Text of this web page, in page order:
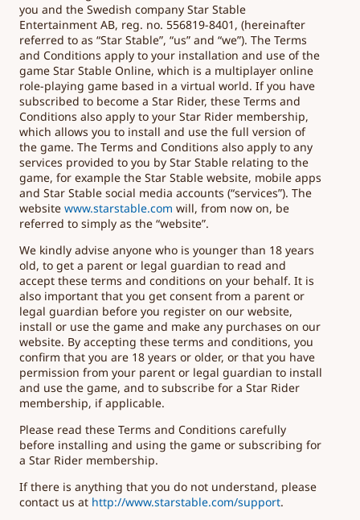
you and the Swedish company Star Stable
Entertainment AB, reg. no. 556819-8401, (hereinafter
referred to as “Star Stable”, “us” and “we”). The Terms
and Conditions apply to your installation and use of the
game Star Stable Online, which is a multiplayer online
role-playing game based in a virtual world. If you have
subscribed to become a Star Rider, these Terms and
Conditions also apply to your Star Rider membership,
which allows you to install and use the full version of
the game. The Terms and Conditions also apply to any
services provided to you by Star Stable relating to the
game, for example the Star Stable website, mobile apps
and Star Stable social media accounts (“services”). The
website www.starstable.com will, from now on, be
referred to simply as the “website”.
We kindly advise anyone who is younger than 18 years
old, to get a parent or legal guardian to read and
accept these terms and conditions on your behalf. It is
also important that you get consent from a parent or
legal guardian before you register on our website,
install or use the game and make any purchases on our
website. By accepting these terms and conditions, you
confirm that you are 18 years or older, or that you have
permission from your parent or legal guardian to install
and use the game, and to subscribe for a Star Rider
membership, if applicable.
Please read these Terms and Conditions carefully
before installing and using the game or subscribing for
a Star Rider membership.
If there is anything that you do not understand, please
contact us at http://www.starstable.com/support.